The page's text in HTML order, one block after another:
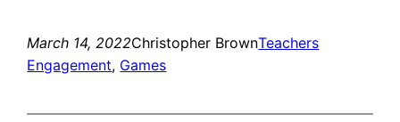
March 14, 2022Christopher BrownTeachers
Engagement, Games